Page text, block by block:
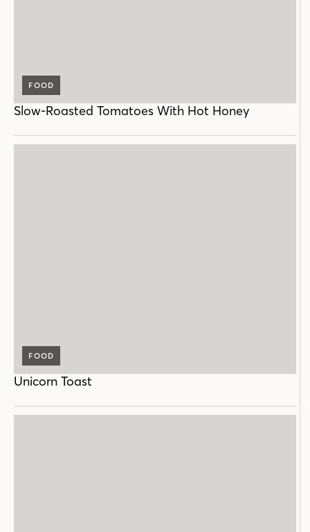
FOOD
Slow-Roasted Tomatoes With Hot Honey
FOOD
Unicorn Toast